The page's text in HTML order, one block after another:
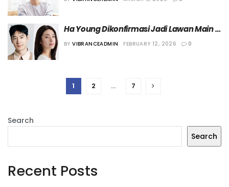
Ha Young Dikonfirmasi Jadi Lawan Main
Lee Je-hoon dalam Drama “There’s a
BY VIBRANCEADMIN FEBRUARY 12, 2026 0
1 2 … 7
Search
Search
Recent Posts